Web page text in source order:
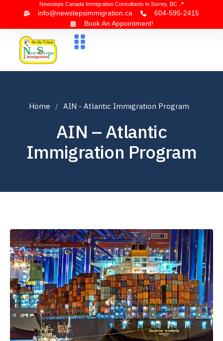
Newsteps Canada Immigration Consultants in Surrey, BC 📍
info@newstepsimmigration.ca
604-595-2415
Book An Appointment!
Home AIN - Atlantic Immigration Program
AIN – Atlantic
Immigration Program